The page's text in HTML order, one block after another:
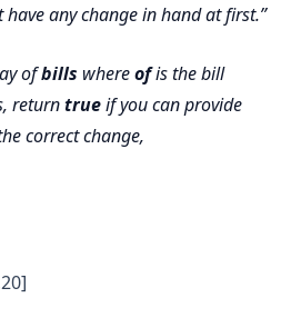
any change in hand at first.
ofbills whereofis the bill
returntrueif you can provide
correct change,